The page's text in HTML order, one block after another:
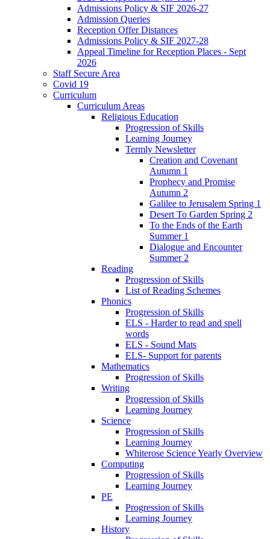
Admissions Policy & SIF 2026-27
Admission Queries
Reception Offer Distances
Admissions Policy & SIF 2027-28
Appeal Timeline for Reception Places - Sept
2026
Staff Secure Area
Covid 19
Curriculum
Curriculum Areas
Religious Education
Progression of Skills
Learning Journey
Termly Newsletter
Creation and Covenant
Autumn 1
Prophecy and Promise
Autumn 2
Galilee to Jerusalem Spring 1
Desert To Garden Spring 2
To the Ends of the Earth
Summer 1
Dialogue and Encounter
Summer 2
Reading
Progression of Skills
List of Reading Schemes
Phonics
Progression of Skills
ELS - Harder to read and spell
words
ELS - Sound Mats
ELS- Support for parents
Mathematics
Progression of Skills
Writing
Progression of Skills
Learning Journey
Science
Progression of Skills
Learning Journey
Whiterose Science Yearly Overview
Computing
Progression of Skills
Learning Journey
PE
Progression of Skills
Learning Journey
History